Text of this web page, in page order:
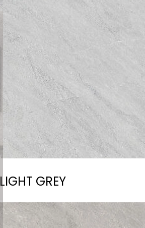
LIGHT GREY